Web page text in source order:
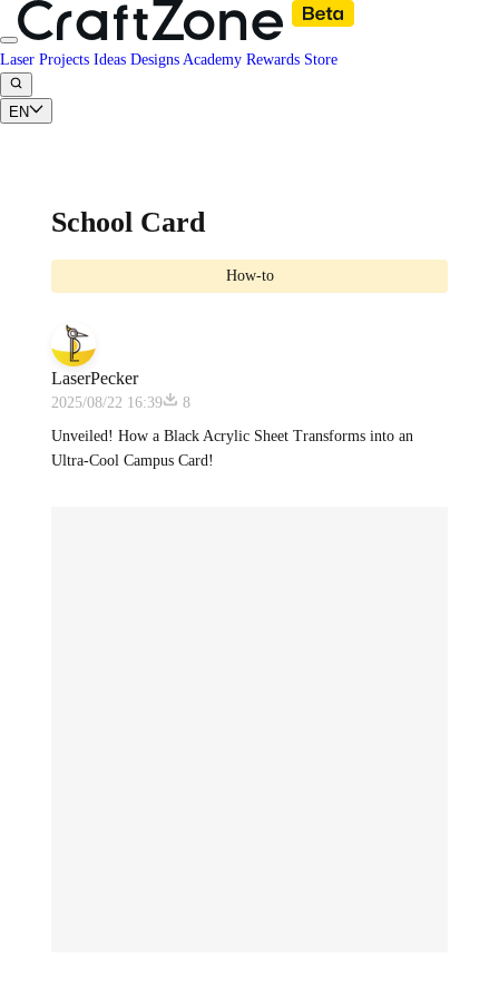
Laser Projects Ideas Designs Academy Rewards Store
EN
School Card
How-to
LaserPecker
2025/08/22 16:39
8
Unveiled! How a Black Acrylic Sheet Transforms into an
Ultra-Cool Campus Card!